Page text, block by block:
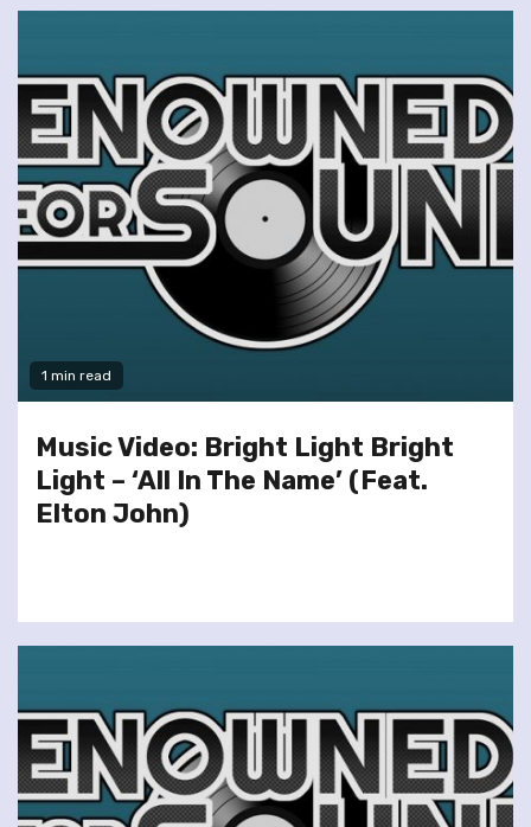
1 min read
Music Video: Bright Light Bright
Light – ‘All In The Name’ (Feat.
Elton John)